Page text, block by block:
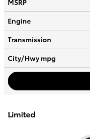
MSRP
Engine
Transmission
City/Hwympg
Limited